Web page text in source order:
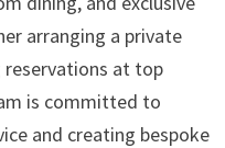
arranging a private
at top
is committed to
and creating bespoke